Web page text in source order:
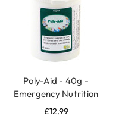
Poly-Aid - 40g -
Emergency Nutrition
for Pet Birds & Parrots
£12.99